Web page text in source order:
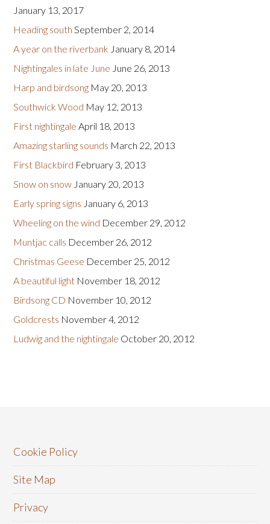
January 13, 2017
Heading south September 2, 2014
A year on the riverbank January 8, 2014
Nightingales in late June June 26, 2013
Harp and birdsong May 20, 2013
Southwick Wood May 12, 2013
First nightingale April 18, 2013
Amazing starling sounds March 22, 2013
First Blackbird February 3, 2013
Snow on snow January 20, 2013
Early spring signs January 6, 2013
Wheeling on the wind December 29, 2012
Muntjac calls December 26, 2012
Christmas Geese December 25, 2012
A beautiful light November 18, 2012
Birdsong CD November 10, 2012
Goldcrests November 4, 2012
Ludwig and the nightingale October 20, 2012
Cookie Policy
Site Map
Privacy